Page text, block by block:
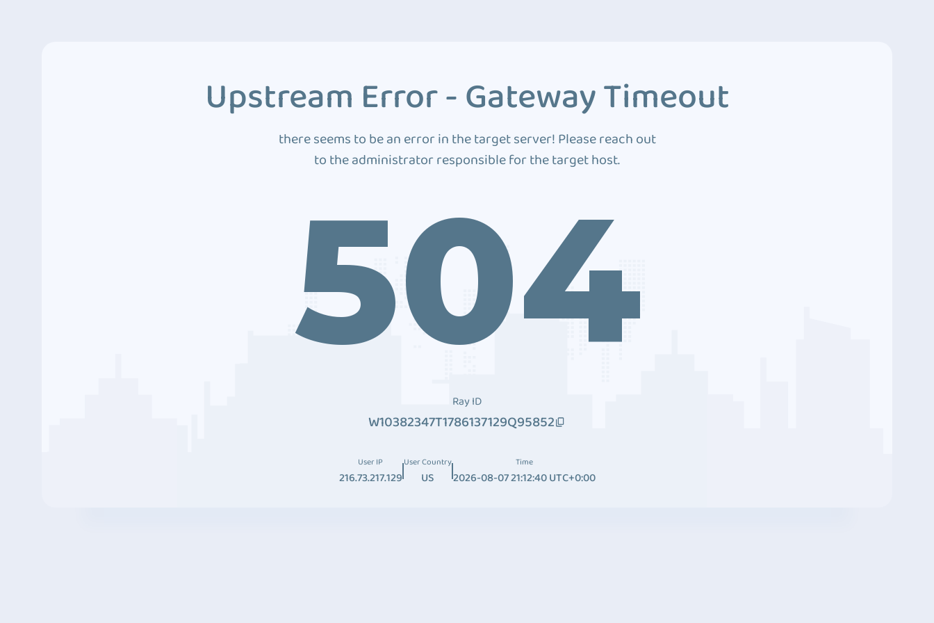
Upstream Error - Gateway Timeout
there seems to be an error in the target server! Please reach out
to the administrator responsible for the target host.
504
Ray ID
W10382347T1786137129Q95852
User IP
216.73.217.129
User Country
US
Time
2026-08-07 21:12:40 UTC+0:00